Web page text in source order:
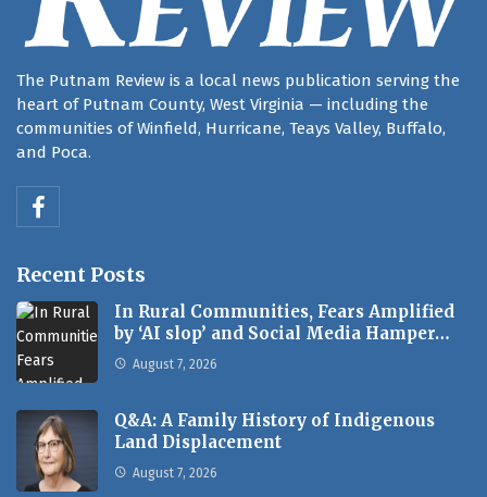
The Putnam Review is a local news publication serving the
heart of Putnam County, West Virginia — including the
communities of Winfield, Hurricane, Teays Valley, Buffalo,
and Poca.
Recent Posts
In Rural Communities, Fears Amplified
by ‘AI slop’ and Social Media Hamper…
August 7, 2026
Q&A: A Family History of Indigenous
Land Displacement
August 7, 2026